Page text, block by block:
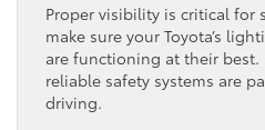
Proper visibility is critical for
make sure your Toyota’s
are functioning at their best.
reliable safety systems are
driving.